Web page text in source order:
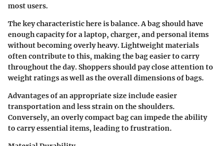
most users.
The key characteristic here is balance. A bag should have
enough capacity for a laptop, charger, and personal items
without becoming overly heavy. Lightweight materials
often contribute to this, making the bag easier to carry
throughout the day. Shoppers should pay close attention to
weight ratings as well as the overall dimensions of bags.
Advantages of an appropriate size include easier
transportation and less strain on the shoulders.
Conversely, an overly compact bag can impede the ability
to carry essential items, leading to frustration.